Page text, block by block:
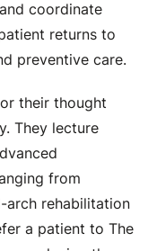
coordinate
returns to
preventive care.
their thought
They lecture
from
rehabilitation
a patient to The